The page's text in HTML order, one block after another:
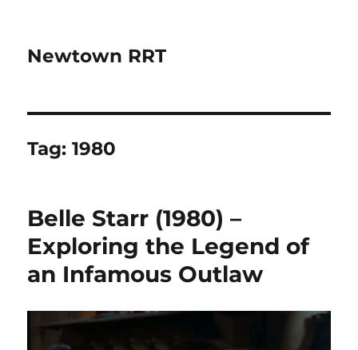
Newtown RRT
Tag:1980
Belle Starr (1980) –
Exploring the Legend of
an Infamous Outlaw